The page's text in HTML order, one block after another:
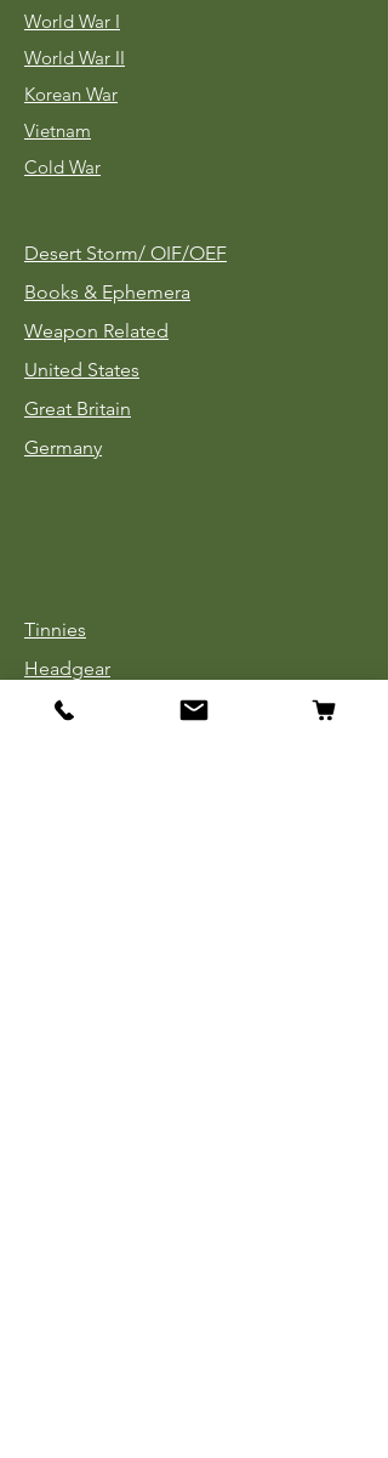
World War I
World War II
Korean War
Vietnam
Cold War
Desert Storm/ OIF/OEF
Books & Ephemera
Weapon Related
United States
Great Britain
Germany
Tinnies
Headgear
Uniforms